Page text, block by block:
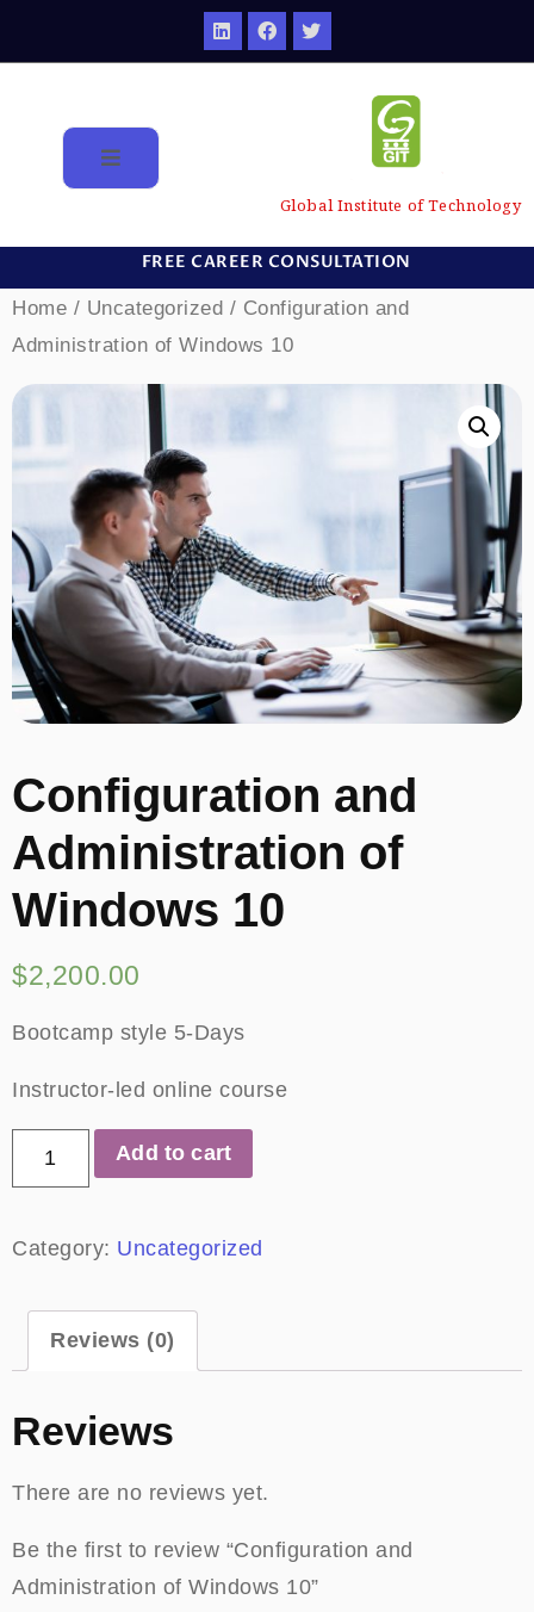
Global Institute of Technology
FREE CAREER CONSULTATION
Home / Uncategorized / Configuration and
Administration of Windows 10
Configuration and
Administration of
Windows 10
$2,200.00
Bootcamp style 5-Days
Instructor-led online course
Add to cart
Category: Uncategorized
Reviews (0)
Reviews
There are no reviews yet.
Be the first to review “Configuration and
Administration of Windows 10”